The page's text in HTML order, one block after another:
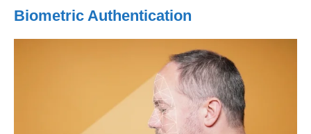
Biometric Authentication